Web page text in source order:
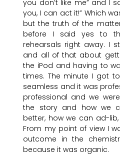
you don’t like me” and I
you, I can act it!” Which
but the truth of the
before I said yes to
rehearsals right away. I
and all of that about
the iPod and having to
times. The minute I got
seamless and it was
professional and we
the story and how we
better, how we can ad-
From my point of view I
outcome in the
because it was organic.